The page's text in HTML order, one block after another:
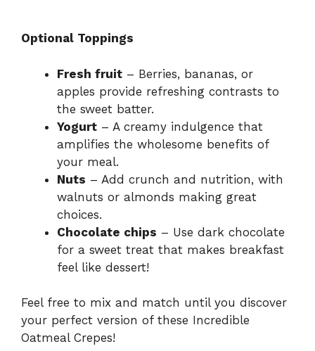
Optional Toppings
Fresh fruit – Berries, bananas, or
apples provide refreshing contrasts to
the sweet batter.
Yogurt – A creamy indulgence that
amplifies the wholesome benefits of
your meal.
Nuts – Add crunch and nutrition, with
walnuts or almonds making great
choices.
Chocolate chips – Use dark chocolate
for a sweet treat that makes breakfast
feel like dessert!
Feel free to mix and match until you discover
your perfect version of these Incredible
Oatmeal Crepes!